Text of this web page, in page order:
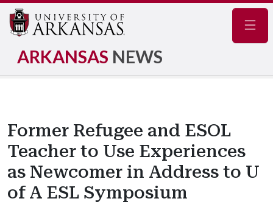
ARKANSAS NEWS
Former Refugee and ESOL
Teacher to Use Experiences
as Newcomer in Address to U
of A ESL Symposium